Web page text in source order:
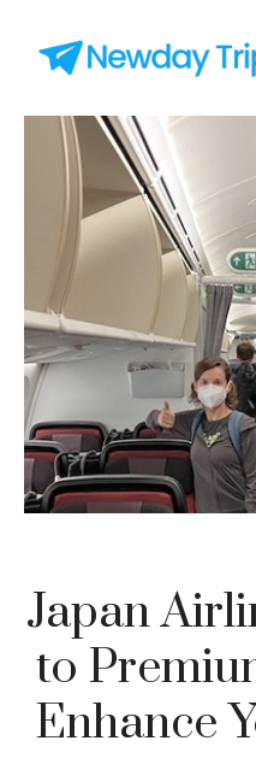
Japan
to
Enhance